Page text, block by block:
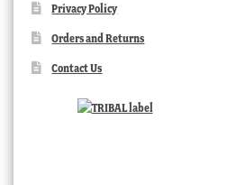
Privacy Policy
Orders and Returns
Contact Us